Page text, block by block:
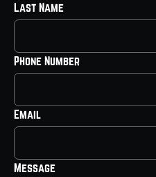
Last Name
Phone Number
Email
Message